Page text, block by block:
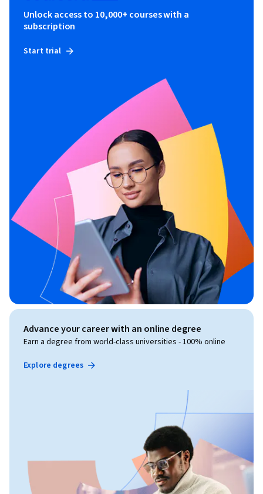
Unlock access to 10,000+ courses with a
subscription
Start trial
Advance your career with an online degree
Earn a degree from world-class universities - 100% online
Explore degrees